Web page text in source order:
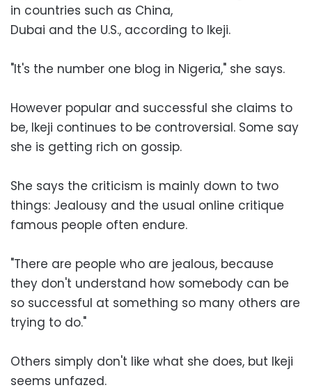
in countries such as China,
Dubai and the U.S., according to Ikeji.
"It's the number one blog in Nigeria," she says.
However popular and successful she claims to
be, Ikeji continues to be controversial. Some say
she is getting rich on gossip.
She says the criticism is mainly down to two
things: Jealousy and the usual online critique
famous people often endure.
"There are people who are jealous, because
they don't understand how somebody can be
so successful at something so many others are
trying to do."
Others simply don't like what she does, but Ikeji
seems unfazed.